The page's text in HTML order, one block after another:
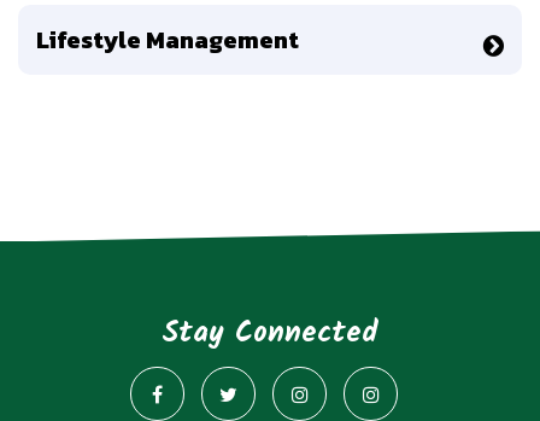
Lifestyle Management
Stay Connected